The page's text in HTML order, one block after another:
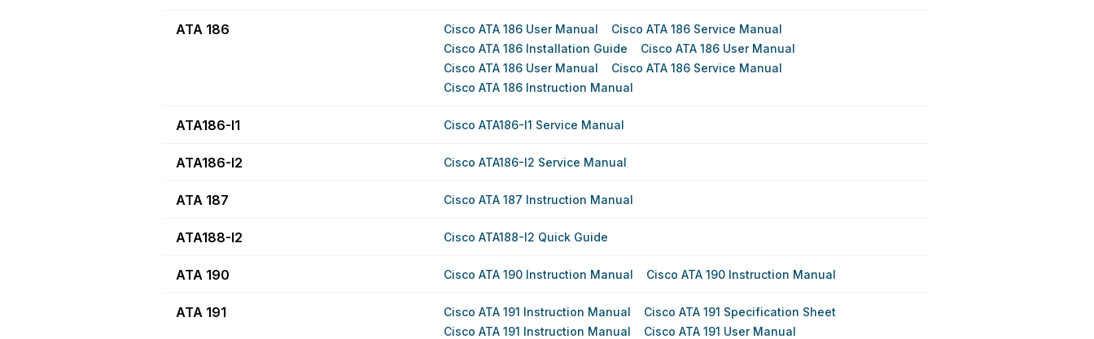
ATA 186 Cisco ATA 186 User Manual
Cisco ATA 186 Service Manual
Cisco ATA 186 Installation Guide
Cisco ATA 186 User Manual
Cisco ATA 186 User Manual
Cisco ATA 186 Service Manual
Cisco ATA 186 Instruction Manual
ATA186-I1 Cisco ATA186-I1 Service Manual
ATA186-I2 Cisco ATA186-I2 Service Manual
ATA 187 Cisco ATA 187 Instruction Manual
ATA188-I2 Cisco ATA188-I2 Quick Guide
ATA 190 Cisco ATA 190 Instruction Manual Cisco ATA 190 Instruction Manual
ATA 191 Cisco ATA 191 Instruction Manual
Cisco ATA 191 Specification Sheet
Cisco ATA 191 Instruction Manual
Cisco ATA 191 User Manual